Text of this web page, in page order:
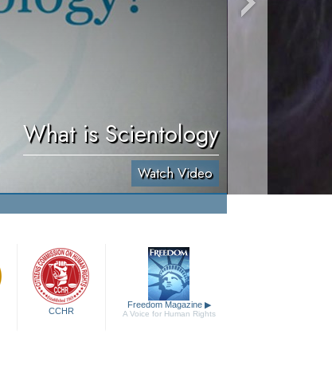
What is Scientology
Watch Video
CCHR
Freedom Magazine ▶
A Voice for Human Rights